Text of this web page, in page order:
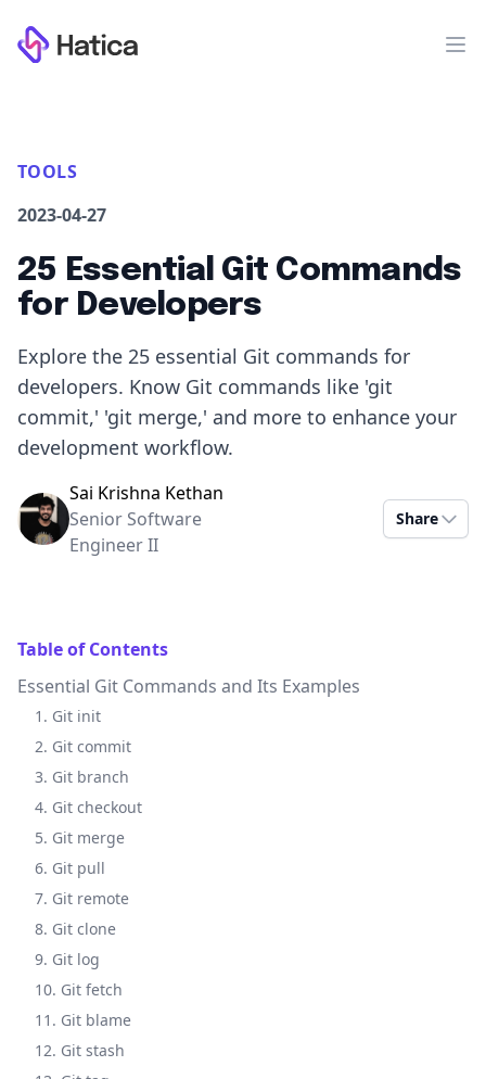
Workflow
TOOLS
2023-04-27
25 Essential Git Commands
for Developers
Explore the 25 essential Git commands for
developers. Know Git commands like 'git
commit,' 'git merge,' and more to enhance your
development workflow.
Sai Krishna Kethan
Senior Software
Engineer II
Share
Table of Contents
Essential Git Commands and Its Examples
1. Git init
2. Git commit
3. Git branch
4. Git checkout
5. Git merge
6. Git pull
7. Git remote
8. Git clone
9. Git log
10. Git fetch
11. Git blame
12. Git stash